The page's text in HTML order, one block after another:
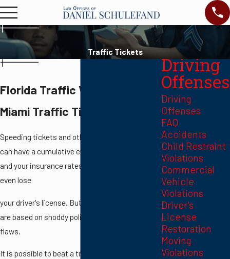
Traffic Tickets
Florida Traffic Violations
Miami Traffic Ticket Lawyer
Speeding tickets and other moving violations
can have a cumulative effect — get too many
and your insurance rates can go up, or you can
even lose
your driver's license. But many traffic citations
are based on shoddy police work or have fatal
flaws.
It is possible to beat a traffic ticket based on
Driving
Offenses
Driving
Offenses
FAQ
Accidents
Child Restraint
Violations
Commercial
Vehicle
Violations
Driver's
License
Restoration
Moving
Violations